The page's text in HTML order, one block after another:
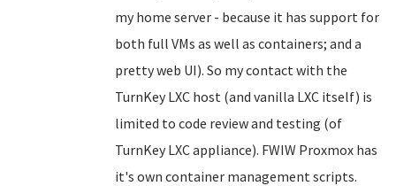
my home server - because it has support for
both full VMs as well as containers; and a
pretty web UI). So my contact with the
TurnKey LXC host (and vanilla LXC itself) is
limited to code review and testing (of
TurnKey LXC appliance). FWIW Proxmox has
it's own container management scripts.